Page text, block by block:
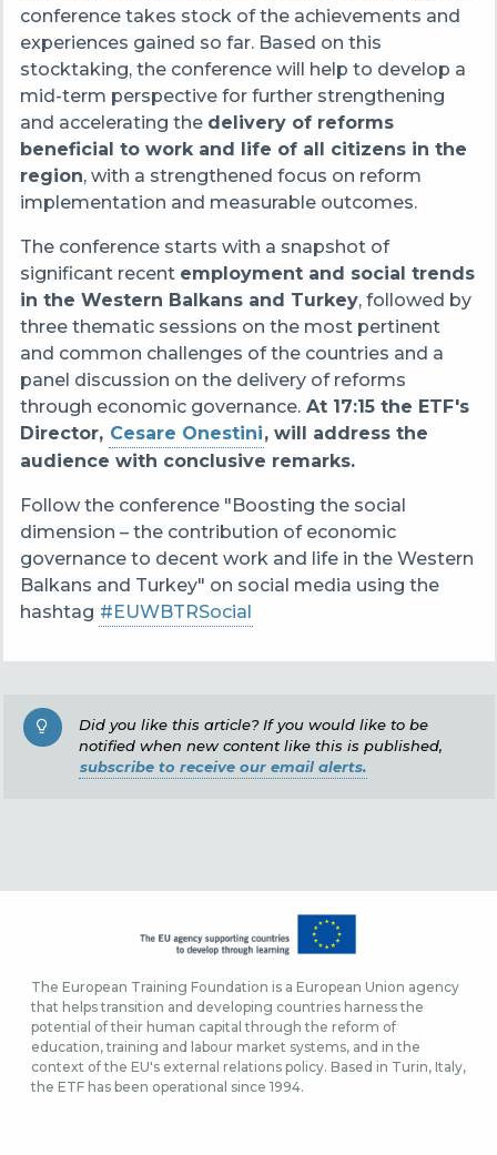
conference takes stock of the achievements and
experiences gained so far. Based on this
stocktaking, the conference will help to develop a
mid-term perspective for further strengthening
and accelerating the delivery of reforms
beneficial to work and life of all citizens in the
region, with a strengthened focus on reform
implementation and measurable outcomes.
The conference starts with a snapshot of
significant recent employment and social trends
in the Western Balkans and Turkey, followed by
three thematic sessions on the most pertinent
and common challenges of the countries and a
panel discussion on the delivery of reforms
through economic governance.At 17:15 the ETF's
Director, Cesare Onestini, will address the
audience with conclusive remarks.
Follow the conference "Boosting the social
dimension – the contribution of economic
governance to decent work and life in the Western
Balkans and Turkey" on social media using the
hashtag #EUWBTRSocial
Did you like this article? If you would like to be
notified when new content like this is published,
subscribe to receive our email alerts.
The European Training Foundation is a European Union agency
that helps transition and developing countries harness the
potential of their human capital through the reform of
education, training and labour market systems, and in the
context of the EU's external relations policy. Based in Turin, Italy,
the ETF has been operational since 1994.